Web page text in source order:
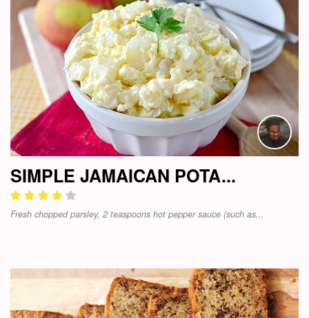
SIMPLE JAMAICAN POTA...
Fresh chopped parsley, 2 teaspoons hot pepper sauce (such as...